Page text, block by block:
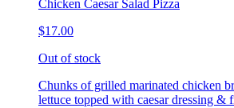
Chicken Caesar Salad Pizza
$17.00
Out of stock
Chunks of grilled marinated chicken
lettuce topped with caesar dressing &